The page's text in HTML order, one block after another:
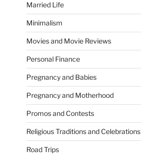
Married Life
Minimalism
Movies and Movie Reviews
Personal Finance
Pregnancy and Babies
Pregnancy and Motherhood
Promos and Contests
Religious Traditions and Celebrations
Road Trips